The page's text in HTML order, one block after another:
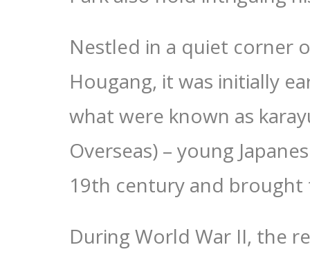
Nestled in a quiet corner
Hougang, it was initially
what were known as
Overseas) – young
19th century and
During World War II, the